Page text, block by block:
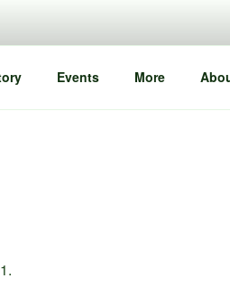
Events More